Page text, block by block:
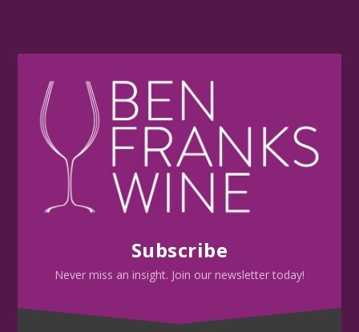
Subscribe
Never miss an insight. Join our newsletter today!